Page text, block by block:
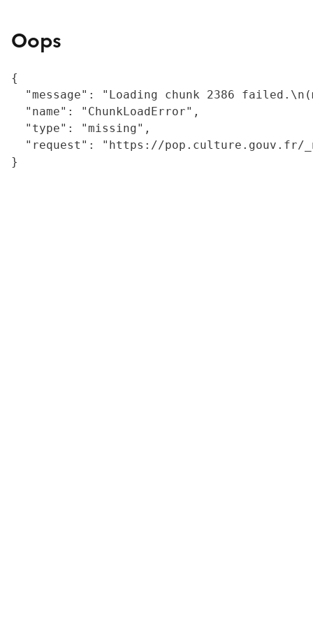
Oops
{
"message": "Loading chunk 2386
  "name": "ChunkLoadError",
  "type": "missing",
"request": "https://
}